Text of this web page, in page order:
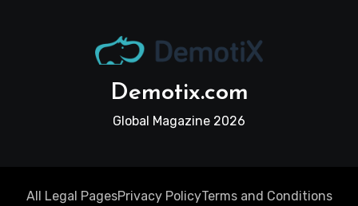
Demotix.com
Global Magazine 2026
All Legal PagesPrivacy PolicyTerms and Conditions